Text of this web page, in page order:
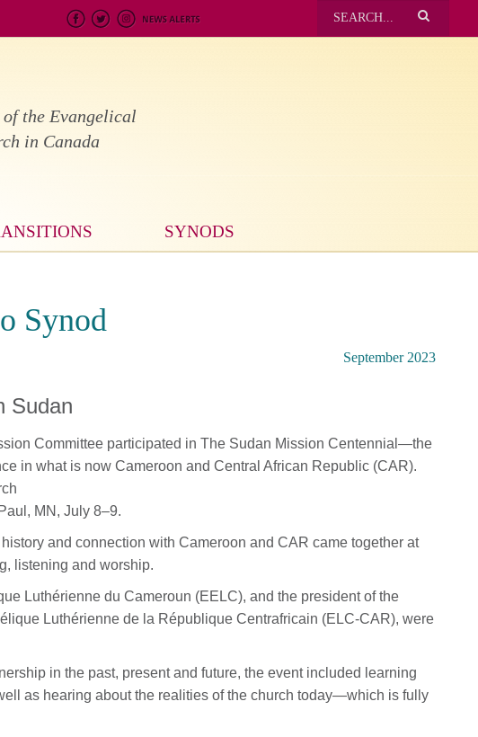
the Evangelical
in Canada
SYNODS
Synod
September 2023
Sudan
Committee participated in The Sudan Mission Centennial—the
in what is now Cameroon and Central African Republic (CAR).
MN, July 8–9.
and connection with Cameroon and CAR came together at
listening and worship.
Luthérienne du Cameroun (EELC), and the president of the
Luthérienne de la République Centrafricain (ELC-CAR), were
in the past, present and future, the event included learning
as hearing about the realities of the church today—which is fully